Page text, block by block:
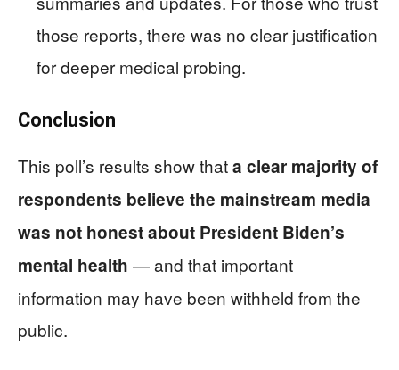
those reports, there was no clear justification
for deeper medical probing.
Conclusion
This poll’s results show thata clear majority of
respondents believe the mainstream media
was not honest about President Biden’s
mental health — and that important
information may have been withheld from the
public.